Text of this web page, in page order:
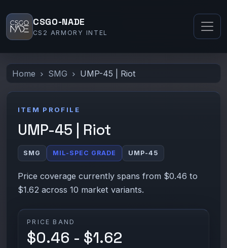
CSGO-NADE
CS2 ARMORY INTEL
Home SMG UMP-45 | Riot
ITEM PROFILE
UMP-45 | Riot
SMG MIL-SPEC GRADE UMP-45
Price coverage currently spans from $0.46 to
$1.62 across 10 market variants.
PRICE BAND
$0.46 - $1.62